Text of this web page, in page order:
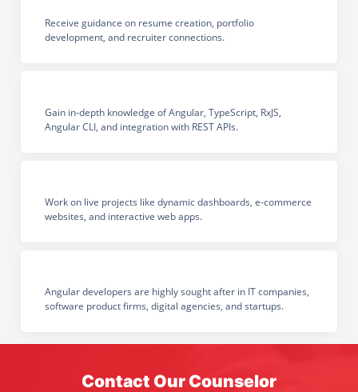
Receive guidance on resume creation, portfolio
development, and recruiter connections.
Gain in-depth knowledge of Angular, TypeScript, RxJS,
Angular CLI, and integration with REST APIs.
Work on live projects like dynamic dashboards, e-commerce
websites, and interactive web apps.
Angular developers are highly sought after in IT companies,
software product firms, digital agencies, and startups.
Contact Our Counselor